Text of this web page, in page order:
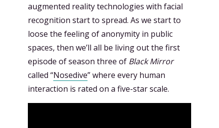
augmented reality technologies with facial
recognition start to spread. As we start to
loose the feeling of anonymity in public
spaces, then we’ll all be living out the first
episode of season three of Black Mirror
called “Nosedive” where every human
interaction is rated on a five-star scale.